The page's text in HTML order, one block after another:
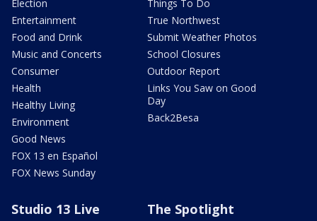
Election
Entertainment
Food and Drink
Music and Concerts
Consumer
Health
Healthy Living
Environment
Good News
FOX 13 en Español
FOX News Sunday
Things To Do
True Northwest
Submit Weather Photos
School Closures
Outdoor Report
Links You Saw on Good
Day
Back2Besa
Studio 13 Live The Spotlight